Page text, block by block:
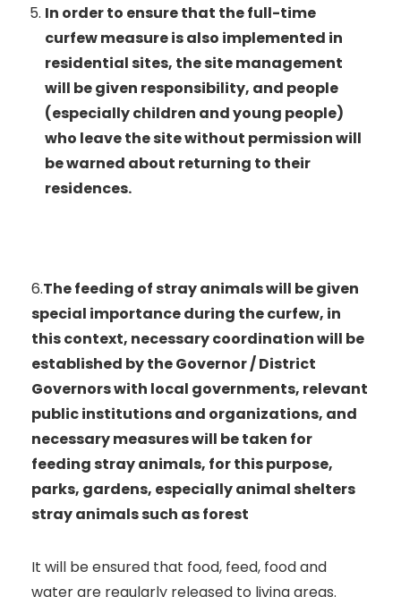
In order to ensure that the full-time
curfew measure is also implemented in
residential sites, the site management
will be given responsibility, and people
(especially children and young people)
who leave the site without permission will
be warned about returning to their
residences.
6.The feeding of stray animals will be given
special importance during the curfew, in
this context, necessary coordination will be
established by the Governor / District
Governors with local governments, relevant
public institutions and organizations, and
necessary measures will be taken for
feeding stray animals, for this purpose,
parks, gardens, especially animal shelters
stray animals such as forest
It will be ensured that food, feed, food and
water are regularly released to living areas.